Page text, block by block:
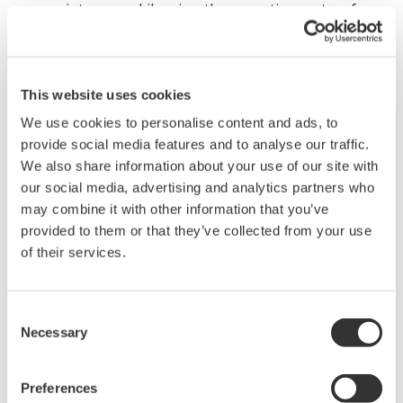
This website uses cookies
We use cookies to personalise content and ads, to
provide social media features and to analyse our traffic.
We also share information about your use of our site with
our social media, advertising and analytics partners who
may combine it with other information that you’ve
provided to them or that they’ve collected from your use
of their services.
Selection
Necessary
Preferences
maintenance. Likewise, the operating system for
this PC will not need to be updated as frequently.
With this dedicated product, the same model will
be able to be used for a longer period of time,
replacement.
Major Target Markets
Manufacturers of film and sheet products including
separators used in rechargeable batteries, sheets used
functional materials, optical film, and metallic foil
Applications
Measurement and control of film and sheet thickness